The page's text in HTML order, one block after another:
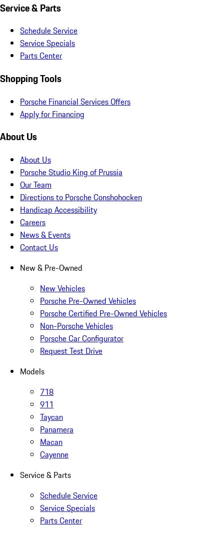
Service & Parts
Schedule Service
Service Specials
Parts Center
Shopping Tools
Porsche Financial Services Offers
Apply for Financing
About Us
About Us
Porsche Studio King of Prussia
Our Team
Directions to Porsche Conshohocken
Handicap Accessibility
Careers
News & Events
Contact Us
New & Pre-Owned
New Vehicles
Porsche Pre-Owned Vehicles
Porsche Certified Pre-Owned Vehicles
Non-Porsche Vehicles
Porsche Car Configurator
Request Test Drive
Models
718
911
Taycan
Panamera
Macan
Cayenne
Service & Parts
Schedule Service
Service Specials
Parts Center